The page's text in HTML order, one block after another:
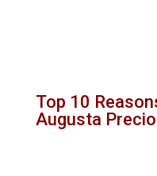
Top 10
Augusta